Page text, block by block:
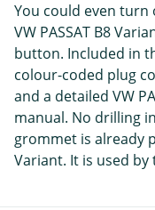
You could even
VW PASSAT B8
button. Included in
colour-coded plug
and a detailed VW
manual. No drilling
grommet is already
Variant. It is used by